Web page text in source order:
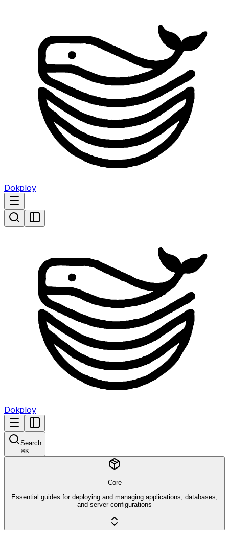
Dokploy
Dokploy
Search
⌘K
Core
Essential guides for deploying and managing applications, databases,
and server configurations